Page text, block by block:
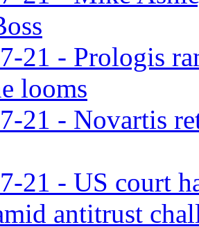
21 - Prologis
looms
21 - Novartis
21 - US court
antitrust